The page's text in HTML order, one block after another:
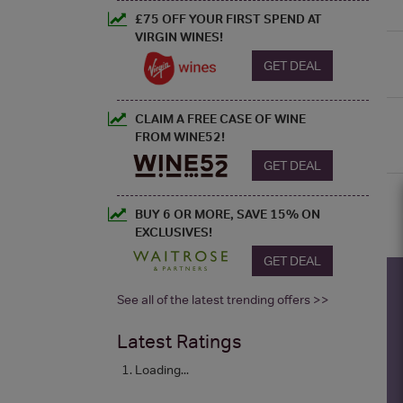
£75 OFF YOUR FIRST SPEND AT
VIRGIN WINES!
GET DEAL
CLAIM A FREE CASE OF WINE
FROM WINE52!
GET DEAL
BUY 6 OR MORE, SAVE 15% ON
EXCLUSIVES!
GET DEAL
See all of the latest trending offers >>
Latest Ratings
Loading...